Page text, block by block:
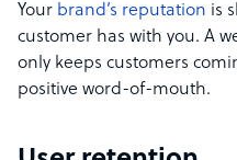
Your brand’s reputation is
customer has with you. A
only keeps customers
positive word-of-mouth.